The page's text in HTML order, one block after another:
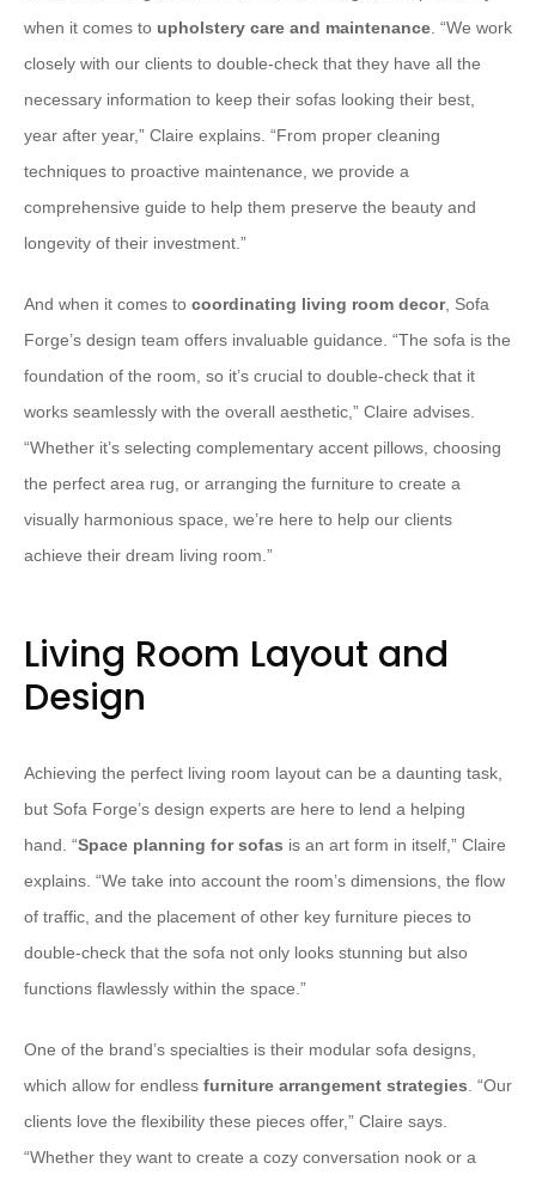
when it comes to upholstery care and maintenance . “We work
closely with our clients to double-check that they have all the
necessary information to keep their sofas looking their best,
year after year,” Claire explains. “From proper cleaning
techniques to proactive maintenance, we provide a
comprehensive guide to help them preserve the beauty and
longevity of their investment.”
And when it comes to coordinating living room decor, Sofa
Forge’s design team offers invaluable guidance. “The sofa is the
foundation of the room, so it’s crucial to double-check that it
works seamlessly with the overall aesthetic,” Claire advises.
“Whether it’s selecting complementary accent pillows, choosing
the perfect area rug, or arranging the furniture to create a
visually harmonious space, we’re here to help our clients
achieve their dream living room.”
Living Room Layout and
Design
Achieving the perfect living room layout can be a daunting task,
but Sofa Forge’s design experts are here to lend a helping
hand. “Space planning for sofas is an art form in itself,” Claire
explains. “We take into account the room’s dimensions, the flow
of traffic, and the placement of other key furniture pieces to
double-check that the sofa not only looks stunning but also
functions flawlessly within the space.”
One of the brand’s specialties is their modular sofa designs,
which allow for endless furniture arrangement strategies . “Our
clients love the flexibility these pieces offer,” Claire says.
“Whether they want to create a cozy conversation nook or a